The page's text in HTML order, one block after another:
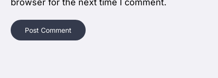
browser for the next time I comment.